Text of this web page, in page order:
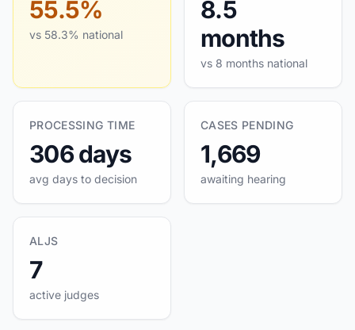
55.5%
vs 58.3% national
8.5
months
vs 8 months national
PROCESSING TIME
306 days
avg days to decision
CASES PENDING
1,669
awaiting hearing
ALJS
7
active judges